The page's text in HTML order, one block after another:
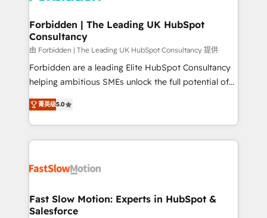
Extensions (React), Serverless Node.js, Custom
Objects, thèmes HubL, agents IA & Breeze AI. 🎯
Secteurs : Industrie, Distribution B2B, SaaS, Services
B2B, Immobilier, Viticulture, Finance. 🚀 Nos livrables
: migration sécurisée, implémentation Marketing +
HubSpot temps réel, formation équipes. 🏆 +350
projets livrés. Accrédités HubSpot CRM
digitaweb.com
Forbidden | The Leading UK HubSpot
Consultancy
由 Forbidden | The Leading UK HubSpot Consultancy 提供
Forbidden are a leading Elite HubSpot Consultancy
helping ambitious SMEs unlock the full potential of
HubSpot. Too many businesses invest in HubSpot
but never see the ROI they expected due to poor
adoption, messy data, and disconnected teams
getting in the way. That’s where we come in. We
design, implement, and optimise HubSpot so it
services include: - Choosing the right HubSpot
package for your business - Full CRM, Marketing, and
菁英级5.0
Fast Slow Motion: Experts in HubSpot &
Salesforce